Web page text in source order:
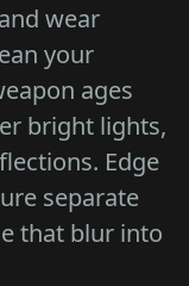
wear
your
ages
bright lights,
Edge
separate
that blur into